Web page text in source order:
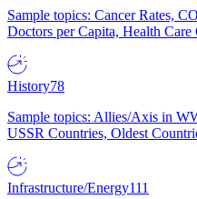
Sample topics: Cancer Rates,
Doctors per Capita, Health Care
History78
Sample topics: Allies/Axis in
USSR Countries, Oldest
Infrastructure/Energy111